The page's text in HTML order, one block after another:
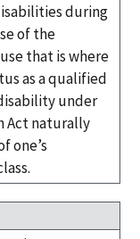
during
of the
that is where
as a qualified
under
Act naturally
one’s